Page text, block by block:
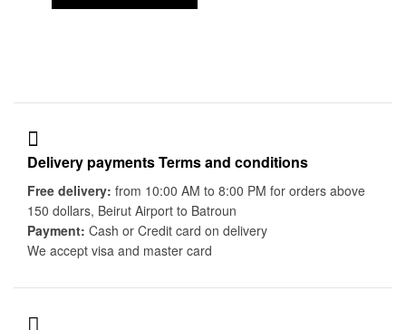
Delivery payments Terms and conditions
Free delivery: from 10:00 AM to 8:00 PM for orders above
150 dollars, Beirut Airport to Batroun
Payment: Cash or Credit card on delivery
We accept visa and master card